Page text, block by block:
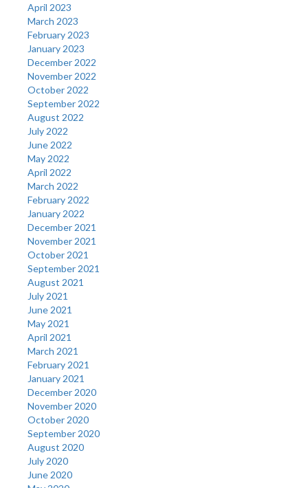
April 2023
March 2023
February 2023
January 2023
December 2022
November 2022
October 2022
September 2022
August 2022
July 2022
June 2022
May 2022
April 2022
March 2022
February 2022
January 2022
December 2021
November 2021
October 2021
September 2021
August 2021
July 2021
June 2021
May 2021
April 2021
March 2021
February 2021
January 2021
December 2020
November 2020
October 2020
September 2020
August 2020
July 2020
June 2020